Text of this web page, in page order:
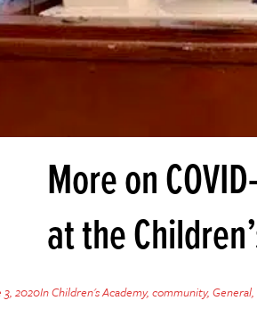
More on
at the
3, 2020InChildren's Academy, community, General,